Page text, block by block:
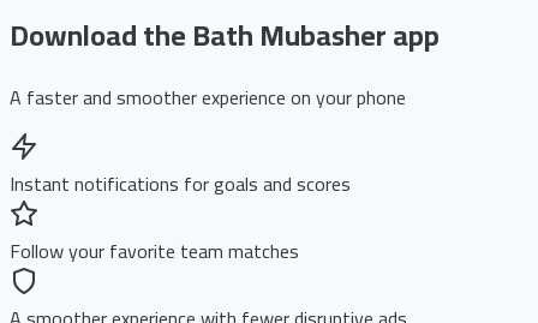
Download the Bath Mubasher app
A faster and smoother experience on your phone
Instant notifications for goals and scores
Follow your favorite team matches